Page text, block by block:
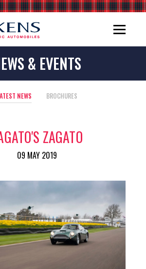
& EVENTS
NEWS BROCHURES
ZAGATO
09 MAY 2019